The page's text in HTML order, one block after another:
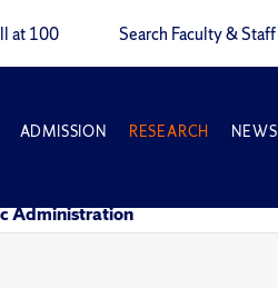
at 100 Search Faculty & Staff
ADMISSION RESEARCH NEWS
Administration